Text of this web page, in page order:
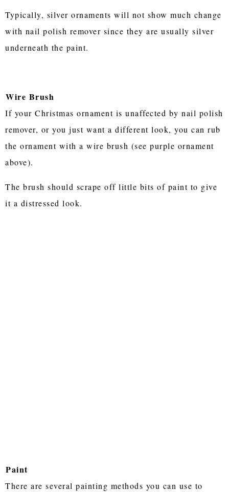
Typically, silver ornaments will not show much change
with nail polish remover since they are usually silver
underneath the paint.
Wire Brush
If your Christmas ornament is unaffected by nail polish
remover, or you just want a different look, you can rub
the ornament with a wire brush (see purple ornament
above).
The brush should scrape off little bits of paint to give
it a distressed look.
Paint
There are several painting methods you can use to